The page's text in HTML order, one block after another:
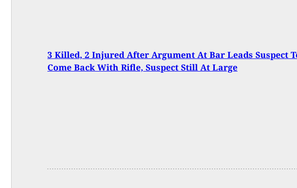
3 Killed, 2 Injured After Argument At Bar Leads Suspect
Come Back With Rifle, Suspect Still At Large